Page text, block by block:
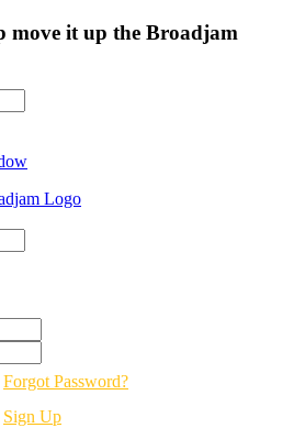
move it up the Broadjam
Forgot Password?
Sign Up